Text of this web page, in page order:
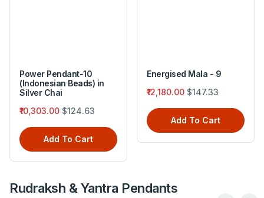
Power Pendant-10
(Indonesian Beads) in
Silver Chai
₹10,303.00 $124.63
Add To Cart
Energised Mala - 9
₹12,180.00 $147.33
Add To Cart
Rudraksh & Yantra Pendants